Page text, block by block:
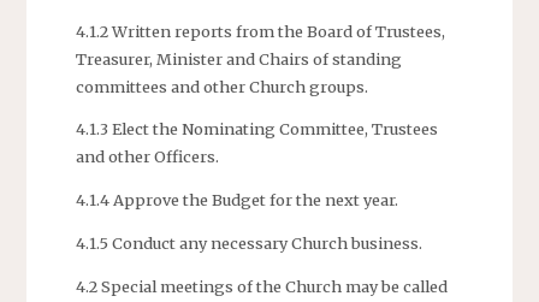
4.1.2 Written reports from the Board of Trustees,
Treasurer, Minister and Chairs of standing
committees and other Church groups.
4.1.3 Elect the Nominating Committee, Trustees
and other Officers.
4.1.4 Approve the Budget for the next year.
4.1.5 Conduct any necessary Church business.
4.2 Special meetings of the Church may be called